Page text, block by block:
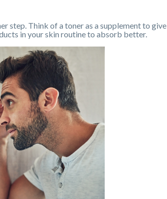
step. Think of a toner as a supplement to give
in your skin routine to absorb better.